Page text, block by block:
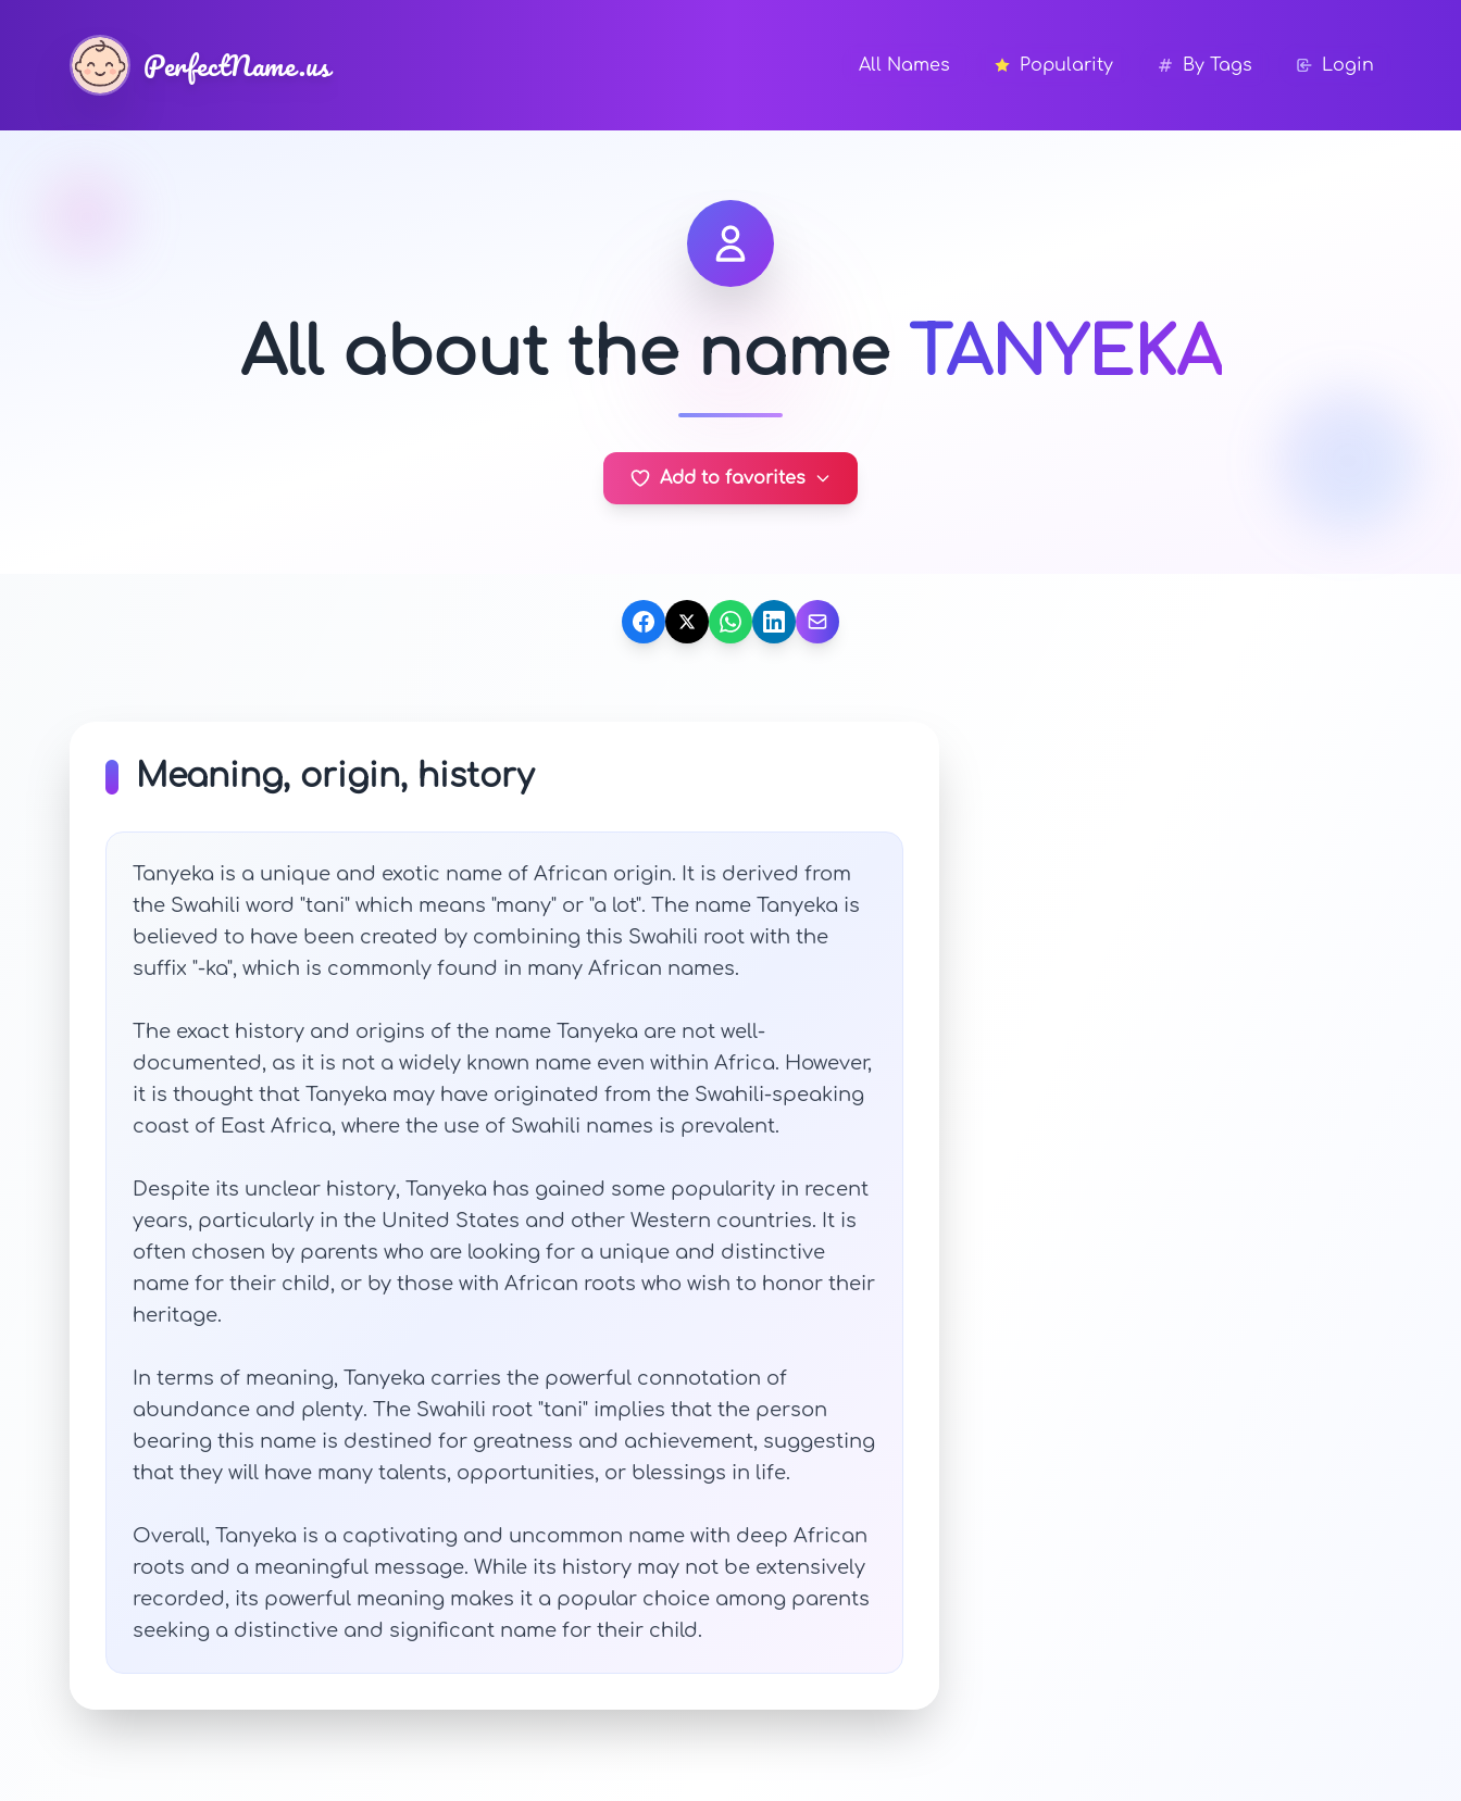
PerfectName.us All Names Popularity By Tags Login
All about the name TANYEKA
Add to favorites
Meaning, origin, history
Tanyeka is a unique and exotic name of African origin. It is derived from
the Swahili word "tani" which means "many" or "a lot". The name Tanyeka is
believed to have been created by combining this Swahili root with the
suffix "-ka", which is commonly found in many African names.
The exact history and origins of the name Tanyeka are not well-
documented, as it is not a widely known name even within Africa. However,
it is thought that Tanyeka may have originated from the Swahili-speaking
coast of East Africa, where the use of Swahili names is prevalent.
Despite its unclear history, Tanyeka has gained some popularity in recent
years, particularly in the United States and other Western countries. It is
often chosen by parents who are looking for a unique and distinctive
name for their child, or by those with African roots who wish to honor their
heritage.
In terms of meaning, Tanyeka carries the powerful connotation of
abundance and plenty. The Swahili root "tani" implies that the person
bearing this name is destined for greatness and achievement, suggesting
that they will have many talents, opportunities, or blessings in life.
Overall, Tanyeka is a captivating and uncommon name with deep African
roots and a meaningful message. While its history may not be extensively
recorded, its powerful meaning makes it a popular choice among parents
seeking a distinctive and significant name for their child.